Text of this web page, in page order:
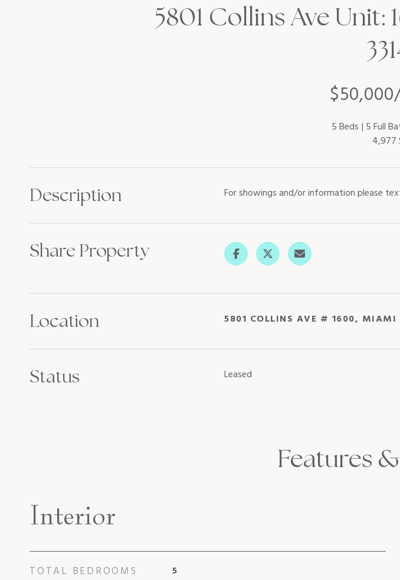
5801 Collins Ave
5 Beds 5 Full
4,977
Description For showings and/or information please
Share Property
Location 5801 COLLINS AVE # 1600, MIAMI
Status Leased
Features
Interior
TOTAL BEDROOMS 5